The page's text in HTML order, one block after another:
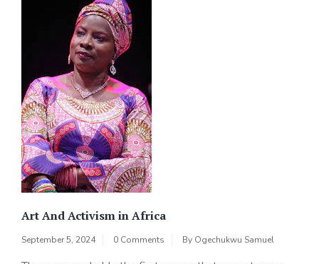
Art And Activism in Africa
September 5, 2024 0 Comments By Ogechukwu Samuel